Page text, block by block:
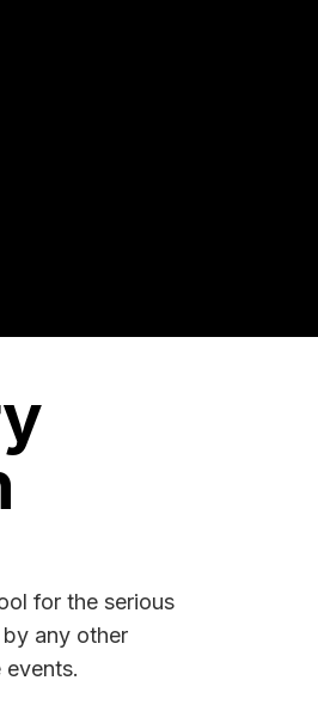
for the serious
any other